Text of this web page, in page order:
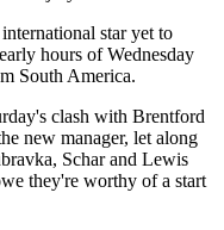
star yet to
hours of Wednesday
South America.
clash with Brentford
new manager, let along
Schar and Lewis
they're worthy of a start